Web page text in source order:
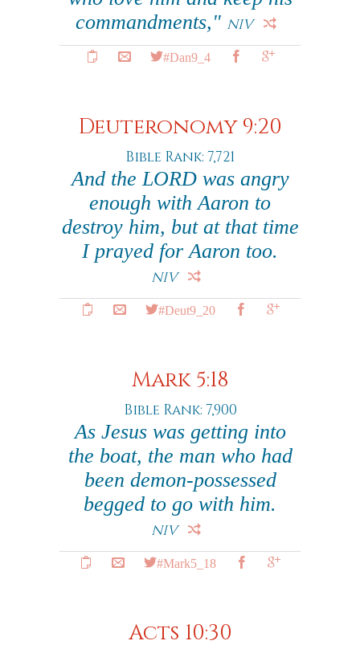
commandments," NIV
#Dan9_4
Deuteronomy 9:20
Bible Rank: 7,721
And the LORD was angry
enough with Aaron to
destroy him, but at that time
I prayed for Aaron too.
NIV
#Deut9_20
Mark 5:18
Bible Rank: 7,900
As Jesus was getting into
the boat, the man who had
been demon-possessed
begged to go with him.
NIV
#Mark5_18
Acts 10:30